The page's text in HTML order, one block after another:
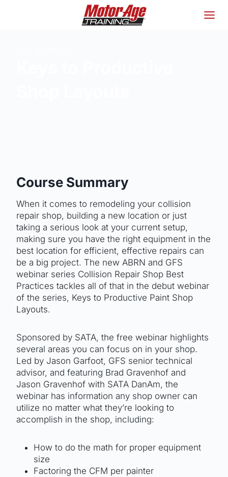
Course Summary
When it comes to remodeling your collision
repair shop, building a new location or just
taking a serious look at your current setup,
making sure you have the right equipment in the
best location for efficient, effective repairs can
be a big project. The new ABRN and GFS
webinar series Collision Repair Shop Best
Practices tackles all of that in the debut webinar
of the series, Keys to Productive Paint Shop
Layouts.
Sponsored by SATA, the free webinar highlights
several areas you can focus on in your shop.
Led by Jason Garfoot, GFS senior technical
advisor, and featuring Brad Gravenhof and
Jason Gravenhof with SATA DanAm, the
webinar has information any shop owner can
utilize no matter what they’re looking to
accomplish in the shop, including:
How to do the math for proper equipment
size
Factoring the CFM per painter